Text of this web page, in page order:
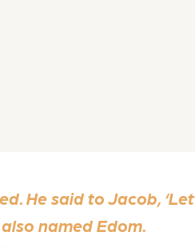
He said to Jacob, ‘Let
named Edom.